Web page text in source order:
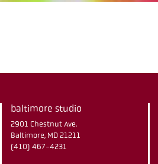
baltimore studio
2901 Chestnut Ave.
Baltimore, MD 21211
(410) 467-4231